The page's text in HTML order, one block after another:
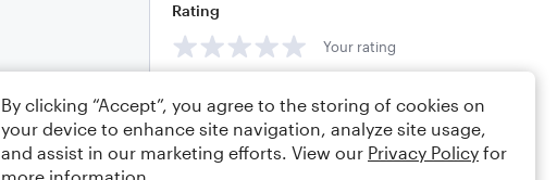
Rating
Your rating
By clicking “Accept”, you agree to the storing of cookies on
your device to enhance site navigation, analyze site usage,
and assist in our marketing efforts. View our Privacy Policy for